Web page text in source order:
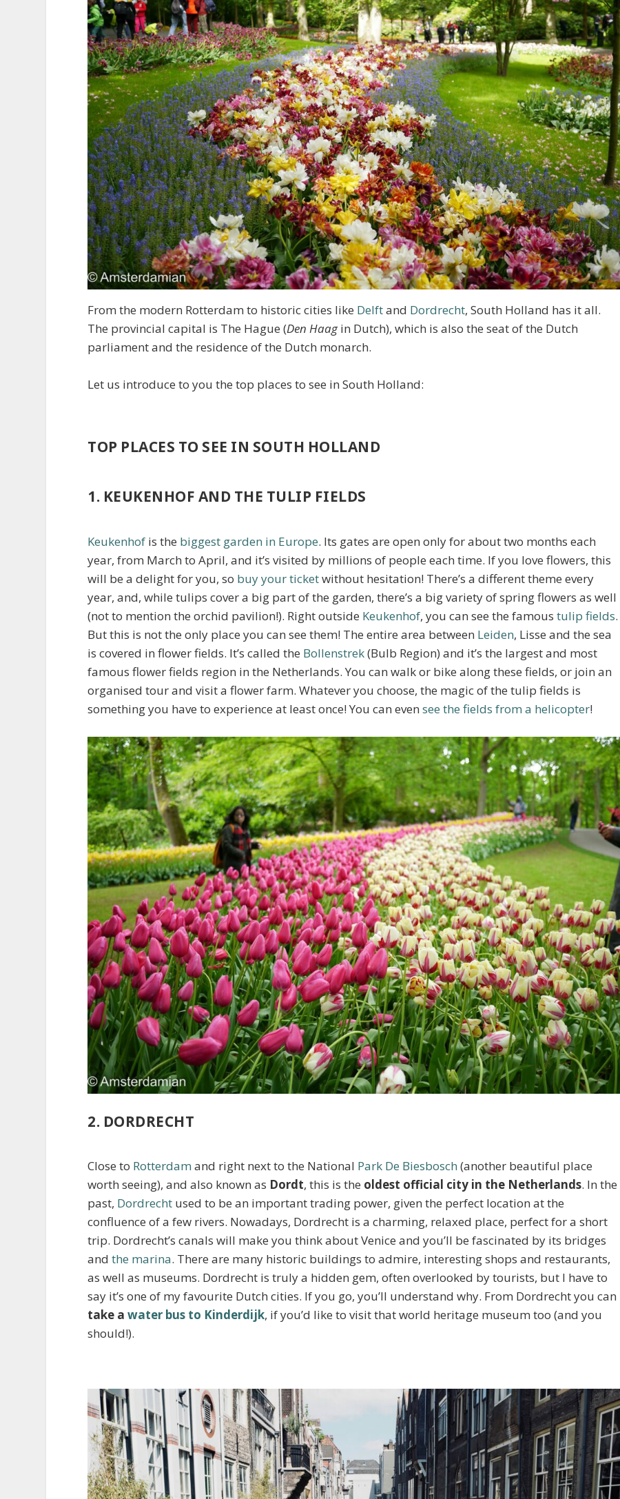
From the modern Rotterdam to historic cities like Delftand Dordrecht, South Holland has it all.
The provincial capital is The Hague (Den Haagin Dutch), which is also the seat of the Dutch
parliament and the residence of the Dutch monarch.
Let us introduce to you the top places to see in South Holland:
TOP PLACES TO SEE IN SOUTH HOLLAND
1. KEUKENHOF AND THE TULIP FIELDS
Keukenhof is the biggest garden in Europe. Its gates are open only for about two months each
year, from March to April, and it’s visited by millions of people each time. If you love flowers, this
will be a delight for you, so buy your ticketwithout hesitation! There’s a different theme every
year, and, while tulips cover a big part of the garden, there’s a big variety of spring flowers as well
(not to mention the orchid pavilion!). Right outside Keukenhof, you can see the famoustulip fields.
But this is not the only place you can see them! The entire area between Leiden, Lisse and the sea
is covered in flower fields. It’s called the Bollenstrek(Bulb Region) and it’s the largest and most
famous flower fields region in the Netherlands. You can walk or bike along these fields, or join an
organised tour and visit a flower farm. Whatever you choose, the magic of the tulip fields is
something you have to experience at least once! You can evensee the fields from a helicopter!
2. DORDRECHT
Close to Rotterdam and right next to the National Park De Biesbosch (another beautiful place
worth seeing), and also known as Dordt, this is the oldest official city in the Netherlands. In the
past, Dordrecht used to be an important trading power, given the perfect location at the
confluence of a few rivers. Nowadays, Dordrecht is a charming, relaxed place, perfect for a short
trip. Dordrecht’s canals will make you think about Venice and you’ll be fascinated by its bridges
andthe marina. There are many historic buildings to admire, interesting shops and restaurants,
as well as museums. Dordrecht is truly a hidden gem, often overlooked by tourists, but I have to
say it’s one of my favourite Dutch cities. If you go, you’ll understand why. From Dordrecht you can
take awater bus to Kinderdijk, if you’d like to visit that world heritage museum too (and you
should!).